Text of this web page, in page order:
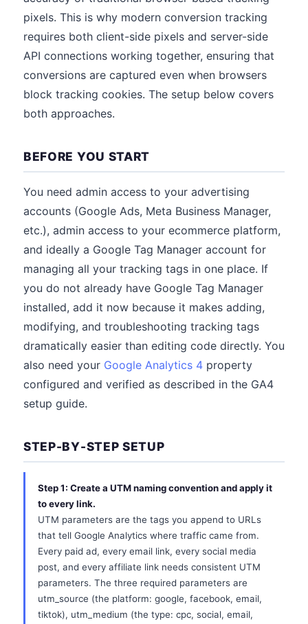
pixels. This is why modern conversion tracking
requires both client-side pixels and server-side
API connections working together, ensuring that
conversions are captured even when browsers
block tracking cookies. The setup below covers
both approaches.
BEFORE YOU START
You need admin access to your advertising
accounts (Google Ads, Meta Business Manager,
etc.), admin access to your ecommerce platform,
and ideally a Google Tag Manager account for
managing all your tracking tags in one place. If
you do not already have Google Tag Manager
installed, add it now because it makes adding,
modifying, and troubleshooting tracking tags
dramatically easier than editing code directly. You
also need your Google Analytics 4 property
configured and verified as described in the GA4
setup guide.
STEP-BY-STEP SETUP
Step 1: Create a UTM naming convention and apply it
to every link.
UTM parameters are the tags you append to URLs
that tell Google Analytics where traffic came from.
Every paid ad, every email link, every social media
post, and every affiliate link needs consistent UTM
parameters. The three required parameters are
utm_source (the platform: google, facebook, email,
tiktok), utm_medium (the type: cpc, social, email,